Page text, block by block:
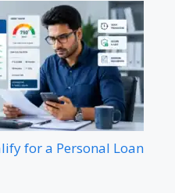
for a Personal Loan